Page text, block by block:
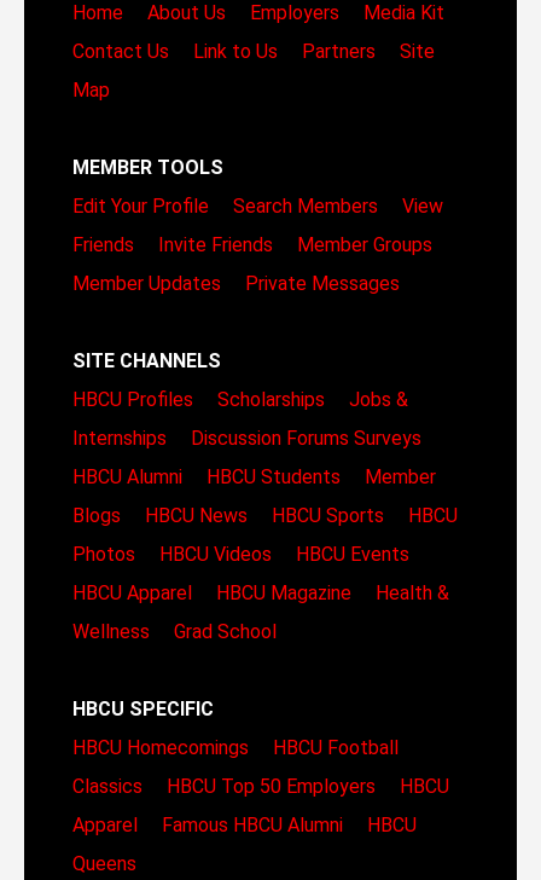
Home
About Us Employers
Media Kit
Contact Us
Link to Us Partners
Site
Map
MEMBER TOOLS
Edit Your Profile
Search Members
View
Friends
Invite Friends
Member Groups
Member Updates
Private Messages
SITE CHANNELS
HBCU Profiles
Scholarships
Jobs &
Internships
Discussion Forums Surveys
HBCU Alumni
HBCU Students
Member
Blogs
HBCU News HBCU Sports
HBCU
Photos
HBCU Videos
HBCU Events
HBCU Apparel
HBCU Magazine
Health &
Wellness
Grad School
HBCU SPECIFIC
HBCU Homecomings
HBCU Football
Classics
HBCU Top 50 Employers
HBCU
Apparel
Famous HBCU Alumni
HBCU
Queens